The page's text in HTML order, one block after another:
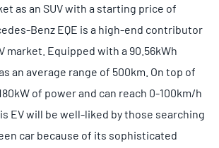
as an SUV with a starting price of
Benz EQE is a high-end contributor
market. Equipped with a 90.56kWh
an average range of 500km. On top of
of power and can reach 0-100km/h
EV will be well-liked by those searching
car because of its sophisticated